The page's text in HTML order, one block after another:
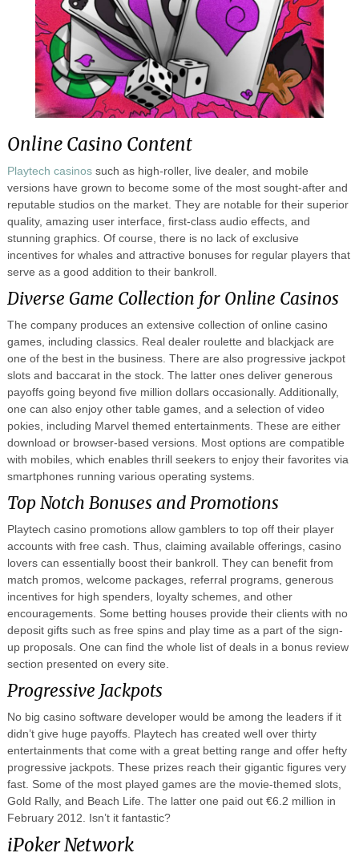
Online Casino Content
Playtech casinos such as high-roller, live dealer, and mobile
versions have grown to become some of the most sought-after and
reputable studios on the market. They are notable for their superior
quality, amazing user interface, first-class audio effects, and
stunning graphics. Of course, there is no lack of exclusive
incentives for whales and attractive bonuses for regular players that
serve as a good addition to their bankroll.
Diverse Game Collection for Online Casinos
The company produces an extensive collection of online casino
games, including classics. Real dealer roulette and blackjack are
one of the best in the business. There are also progressive jackpot
slots and baccarat in the stock. The latter ones deliver generous
payoffs going beyond five million dollars occasionally. Additionally,
one can also enjoy other table games, and a selection of video
pokies, including Marvel themed entertainments. These are either
download or browser-based versions. Most options are compatible
with mobiles, which enables thrill seekers to enjoy their favorites via
smartphones running various operating systems.
Top Notch Bonuses and Promotions
Playtech casino promotions allow gamblers to top off their player
accounts with free cash. Thus, claiming available offerings, casino
lovers can essentially boost their bankroll. They can benefit from
match promos, welcome packages, referral programs, generous
incentives for high spenders, loyalty schemes, and other
encouragements. Some betting houses provide their clients with no
deposit gifts such as free spins and play time as a part of the sign-
up proposals. One can find the whole list of deals in a bonus review
section presented on every site.
Progressive Jackpots
No big casino software developer would be among the leaders if it
didn’t give huge payoffs. Playtech has created well over thirty
entertainments that come with a great betting range and offer hefty
progressive jackpots. These prizes reach their gigantic figures very
fast. Some of the most played games are the movie-themed slots,
Gold Rally, and Beach Life. The latter one paid out €6.2 million in
February 2012. Isn’t it fantastic?
iPoker Network